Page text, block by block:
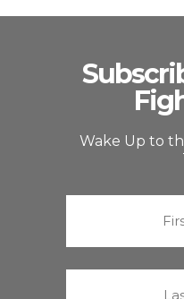
Wake Up to